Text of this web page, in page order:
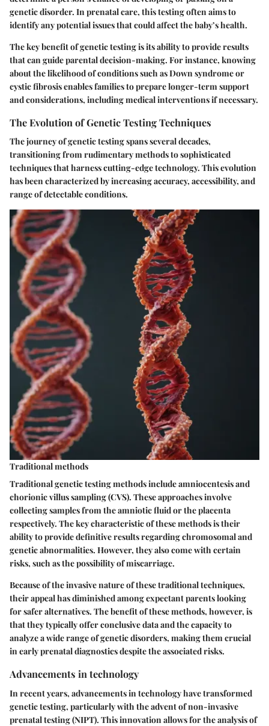
genetic disorder. In prenatal care, this testing often aims to
identify any potential issues that could affect the baby’s health.
The key benefit of genetic testing is its ability to provide results
that can guide parental decision-making. For instance, knowing
about the likelihood of conditions such as Down syndrome or
cystic fibrosis enables families to prepare longer-term support
and considerations, including medical interventions if necessary.
The Evolution of Genetic Testing Techniques
The journey of genetic testing spans several decades,
transitioning from rudimentary methods to sophisticated
techniques that harness cutting-edge technology. This evolution
has been characterized by increasing accuracy, accessibility, and
range of detectable conditions.
Traditional methods
Traditional genetic testing methods include amniocentesis and
chorionic villus sampling (CVS). These approaches involve
collecting samples from the amniotic fluid or the placenta
respectively. The key characteristic of these methods is their
ability to provide definitive results regarding chromosomal and
genetic abnormalities. However, they also come with certain
risks, such as the possibility of miscarriage.
Because of the invasive nature of these traditional techniques,
their appeal has diminished among expectant parents looking
for safer alternatives. The benefit of these methods, however, is
that they typically offer conclusive data and the capacity to
analyze a wide range of genetic disorders, making them crucial
in early prenatal diagnostics despite the associated risks.
Advancements in technology
In recent years, advancements in technology have transformed
genetic testing, particularly with the advent of non-invasive
prenatal testing (NIPT). This innovation allows for the analysis of